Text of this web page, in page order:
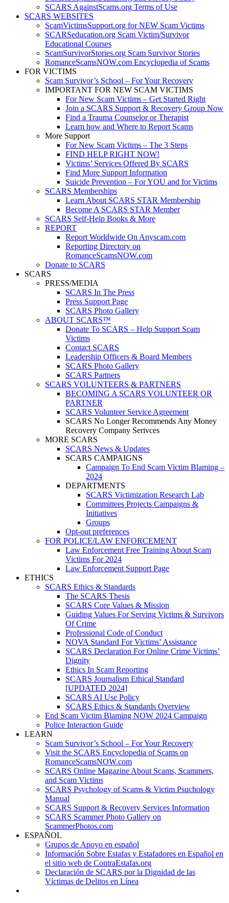
SCARS AgainstScams.org Terms of Use
SCARS WEBSITES
ScamVictimsSupport.org for NEW Scam Victims
SCARSeducation.org Scam Victim/Survivor
Educational Courses
ScamSurvivorStories.org Scam Survivor Stories
RomanceScamsNOW.com Encyclopedia of Scams
FOR VICTIMS
Scam Survivor’s School – For Your Recovery
IMPORTANT FOR NEW SCAM VICTIMS
For New Scam Victims – Get Started Right
Join a SCARS Support & Recovery Group Now
Find a Trauma Counselor or Therapist
Learn how and Where to Report Scams
More Support
For New Scam Victims – The 3 Steps
FIND HELP RIGHT NOW!
Victims’ Services Offered By SCARS
Find More Support Information
Suicide Prevention – For YOU and for Victims
SCARS Memberships
Learn About SCARS STAR Membership
Become A SCARS STAR Member
SCARS Self-Help Books & More
REPORT
Report Worldwide On Anyscam.com
Reporting Directory on
RomanceScamsNOW.com
Donate to SCARS
SCARS
PRESS/MEDIA
SCARS In The Press
Press Support Page
SCARS Photo Gallery
ABOUT SCARS™
Donate To SCARS – Help Support Scam
Victims
Contact SCARS
Leadership Officers & Board Members
SCARS Photo Gallery
SCARS Partners
SCARS VOLUNTEERS & PARTNERS
BECOMING A SCARS VOLUNTEER OR
PARTNER
SCARS Volunteer Service Agreement
SCARS No Longer Recommends Any Money
Recovery Company Serivces
MORE SCARS
SCARS News & Updates
SCARS CAMPAIGNS
Campaign To End Scam Victim Blaming –
2024
DEPARTMENTS
SCARS Victimization Research Lab
Committees Projects Campaigns &
Initiatives
Groups
Opt-out preferences
FOR POLICE/LAW ENFORCEMENT
Law Enforcement Free Training About Scam
Victims For 2024
Law Enforcement Support Page
ETHICS
SCARS Ethics & Standards
The SCARS Thesis
SCARS Core Values & Mission
Guiding Values For Serving Victims & Survivors
Of Crime
Professional Code of Conduct
NOVA Standard For Victims’ Assistance
SCARS Declaration For Online Crime Victims’
Dignity
Ethics In Scam Reporting
SCARS Journalism Ethical Standard
[UPDATED 2024]
SCARS AI Use Policy
SCARS Ethics & Standards Overview
End Scam Victim Blaming NOW 2024 Campaign
Police Interaction Guide
LEARN
Scam Survivor’s School – For Your Recovery
Visit the SCARS Encyclopedia of Scams on
RomanceScamsNOW.com
SCARS Online Magazine About Scams, Scammers,
and Scam Victims
SCARS Psychology of Scams & Victim Psuchology
Manual
SCARS Support & Recovery Services Information
SCARS Scammer Photo Gallery on
ScammerPhotos.com
ESPAÑOL
Grupos de Apoyo en español
Información Sobre Estafas y Estafadores en Español en
el sitio web de ContraEstafas.org
Declaración de SCARS por la Dignidad de las
Víctimas de Delitos en Línea